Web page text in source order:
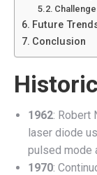
Future
Conclusion
1962: Robert
laser diode
pulsed mode
1970: